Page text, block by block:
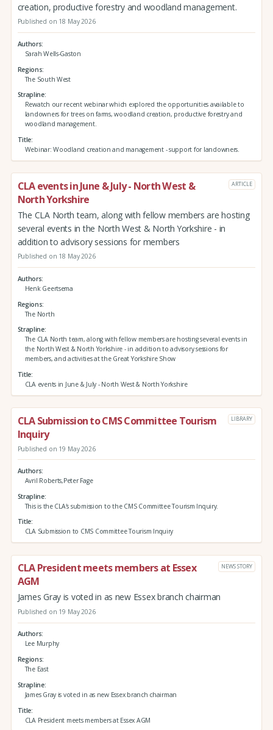
creation, productive forestry and woodland management.
Published on 18 May 2026
Authors
Sarah Wells-Gaston
Regions
The South West
Strapline
Rewatch our recent webinar which explored the opportunities available to
landowners for trees on farms, woodland creation, productive forestry and
woodland management.
Title
Webinar: Woodland creation and management - support for landowners.
CLA events in June & July - North West &
North Yorkshire
ARTICLE
The CLA North team, along with fellow members are hosting
several events in the North West & North Yorkshire - in
addition to advisory sessions for members
Published on 18 May 2026
Authors
Henk Geertsema
Regions
The North
Strapline
The CLA North team, along with fellow members are hosting several events in
the North West & North Yorkshire - in addition to advisory sessions for
members, and activities at the Great Yorkshire Show
Title
CLA events in June & July - North West & North Yorkshire
CLA Submission to CMS Committee Tourism
Inquiry
LIBRARY
Published on 19 May 2026
Authors
Avril Roberts,Peter Fage
Strapline
This is the CLA's submission to the CMS Committee Tourism Inquiry.
Title
CLA Submission to CMS Committee Tourism Inquiry
CLA President meets members at Essex
AGM
NEWS STORY
James Gray is voted in as new Essex branch chairman
Published on 19 May 2026
Authors
Lee Murphy
Regions
The East
Strapline
James Gray is voted in as new Essex branch chairman
Title
CLA President meets members at Essex AGM